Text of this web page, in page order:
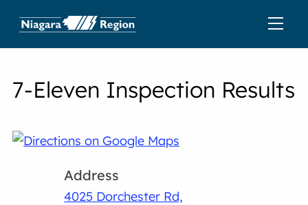
7-Eleven Inspection Results
Address
4025 Dorchester Rd,